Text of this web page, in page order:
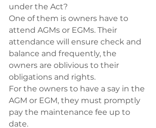
under the Act?
One of them is owners have to
attend AGMs or EGMs. Their
attendance will ensure check and
balance and frequently, the
owners are oblivious to their
obligations and rights.
For the owners to have a say in the
AGM or EGM, they must promptly
pay the maintenance fee up to
date.